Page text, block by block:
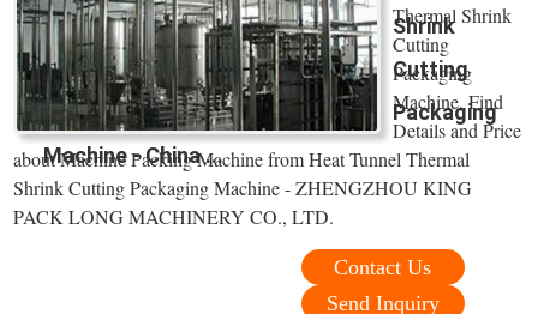
Shrink
Cutting
Packaging
Machine - China ...
Thermal Shrink
Cutting
Packaging
Machine, Find
Details and Price
about Machine Packing Machine from Heat Tunnel Thermal
Shrink Cutting Packaging Machine - ZHENGZHOU KING
PACK LONG MACHINERY CO., LTD.
Contact Us
Send Inquiry